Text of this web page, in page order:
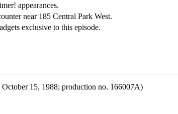
appearances.
near 185 Central Park West.
exclusive to this episode.
15, 1988; production no. 166007A)